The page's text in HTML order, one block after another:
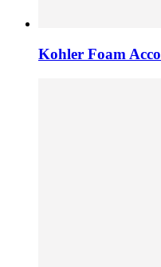
Kohler Foam